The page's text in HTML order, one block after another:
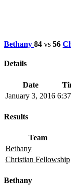
Bethany 84 vs 56
Details
Date
January 3, 2016
Results
Team
Bethany
Christian Fellowship
Bethany